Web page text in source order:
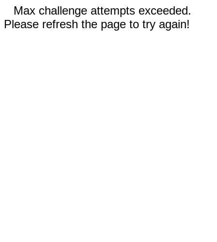
Max challenge attempts exceeded.
Please refresh the page to try again!